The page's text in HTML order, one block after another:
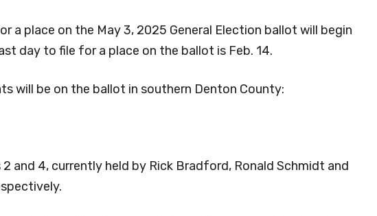
a place on the May 3, 2025 General Election ballot will begin
day to file for a place on the ballot is Feb. 14.
will be on the ballot in southern Denton County:
2 and 4, currently held by Rick Bradford, Ronald Schmidt and